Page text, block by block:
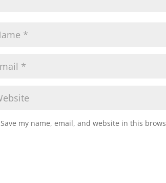
Save my name, email, and website in this